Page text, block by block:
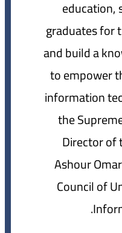
education,
graduates for
and build a
to empower
information
the
Director of
Ashour
Council of